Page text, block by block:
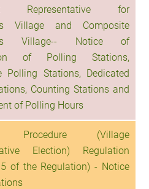
Representative for
Village and Composite
Village-- Notice of
of Polling Stations,
Polling Stations, Dedicated
Counting Stations and
of Polling Hours
Procedure (Village
Election) Regulation
of the Regulation) - Notice